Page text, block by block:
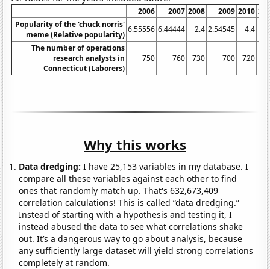
2006 2007 2008 2009 2010
Popularity of the 'chuck norris'
meme (Relative popularity)
6.55556 6.44444 2.4 2.54545 4.4
The number of operations
research analysts in
Connecticut (Laborers)
750 760 730 700 720
Why this works
Data dredging: I have 25,153 variables in my database. I
compare all these variables against each other to find
ones that randomly match up. That's 632,673,409
correlation calculations! This is called “data dredging.”
Instead of starting with a hypothesis and testing it, I
instead abused the data to see what correlations shake
out. It’s a dangerous way to go about analysis, because
any sufficiently large dataset will yield strong correlations
completely at random.